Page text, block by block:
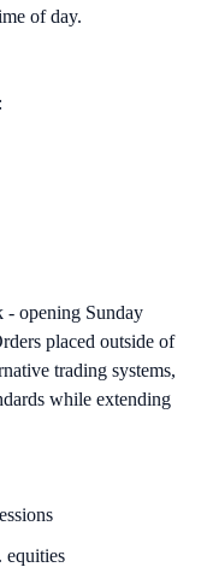
of day.
- opening Sunday
placed outside of
trading systems,
while extending
equities